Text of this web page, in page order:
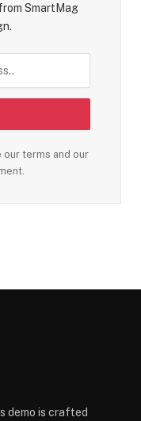
SmartMag
our terms and our
demo is crafted